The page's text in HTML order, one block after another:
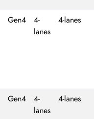
Gen4
4-
lanes
4-lanes
Gen4
4-
lanes
4-lanes